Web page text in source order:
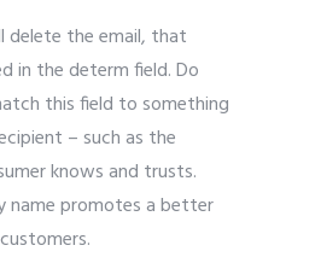
delete the email, that
in the determ field. Do
this field to something
– such as the
knows and trusts.
name promotes a better